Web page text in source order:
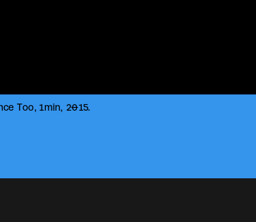
Too, 1min, 2015.